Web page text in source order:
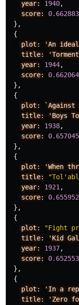
year:
1940,
score:
},
{
plot:
'An
title:
year:
1944,
score:
},
{
plot:
`Against
title:
'Boys
year:
1938,
score:
},
{
plot:
'When
title:
year:
1921,
score:
},
{
plot:
"Fight
title:
'Kid
year:
1937,
score:
},
{
plot:
'In a
title:
'Zero